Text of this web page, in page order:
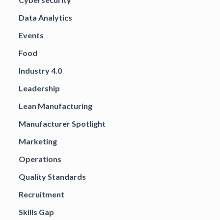
Data Analytics
Events
Food
Industry 4.0
Leadership
Lean Manufacturing
Manufacturer Spotlight
Marketing
Operations
Quality Standards
Recruitment
Skills Gap